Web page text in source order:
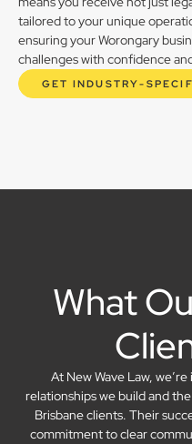
tailored to your unique
ensuring your Worongary
challenges with confidence
GET INDUSTRY-
What
At New Wave Law,
relationships we build and
Brisbane clients. Their
commitment to clear